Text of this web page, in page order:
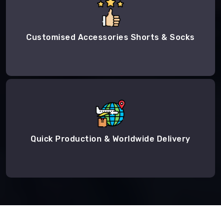
Customised Accessories Shorts & Socks
Quick Production & Worldwide Delivery